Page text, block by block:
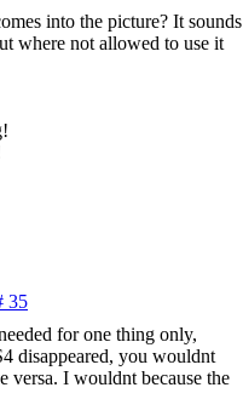
into the picture? It sounds
where not allowed to use it
35
for one thing only,
disappeared, you wouldnt
versa. I wouldnt because the